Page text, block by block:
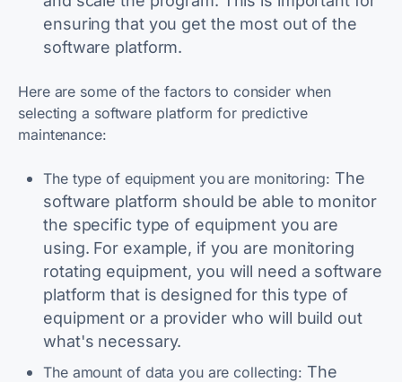
ensuring that you get the most out of the
software platform.
Here are some of the factors to consider when
selecting a software platform for predictive
maintenance:
The type of equipment you are monitoring: The
software platform should be able to monitor
the specific type of equipment you are
using. For example, if you are monitoring
rotating equipment, you will need a software
platform that is designed for this type of
equipment or a provider who will build out
what's necessary.
The amount of data you are collecting: The